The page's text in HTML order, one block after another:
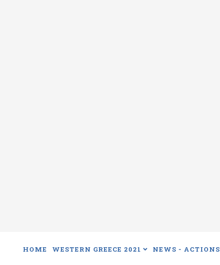
HOME WESTERN GREECE 2021 NEWS - ACTIONS